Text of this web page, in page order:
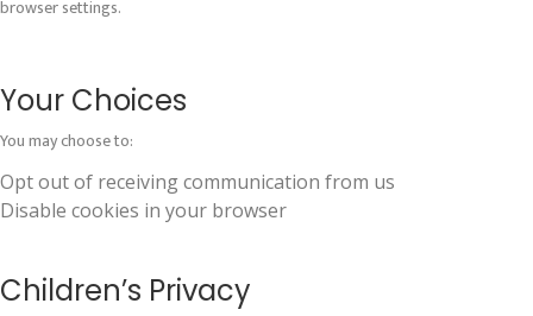
browser settings.
Your Choices
You may choose to:
Opt out of receiving communication from us
Disable cookies in your browser
Children’s Privacy